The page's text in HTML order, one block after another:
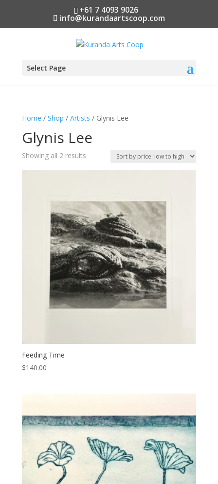
+61 7 4093 9026
info@kurandaartscoop.com
Select Page
Home / Shop / Artists / Glynis Lee
Glynis Lee
Showing all 2 resultsSorted
to
Feeding Time
$140.00